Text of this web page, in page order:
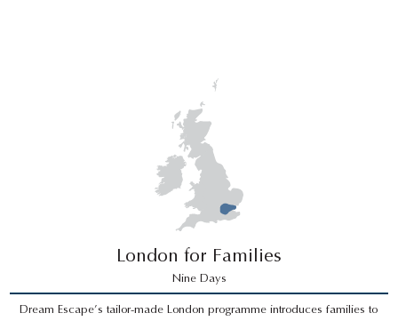
London for Families
Nine Days
Dream Escape’s tailor-made London programme introduces families to